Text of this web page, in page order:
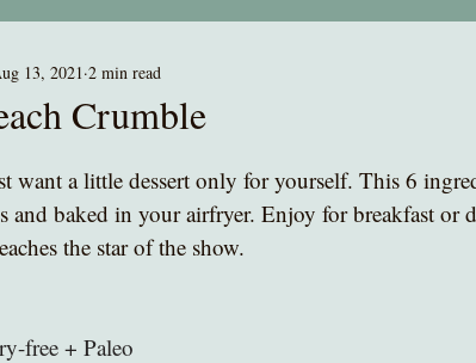
Crumble
13, 2021 2 min read
want a little dessert only for yourself. This 6
and baked in your airfryer. Enjoy for breakfast or
the star of the show.
free + Paleo